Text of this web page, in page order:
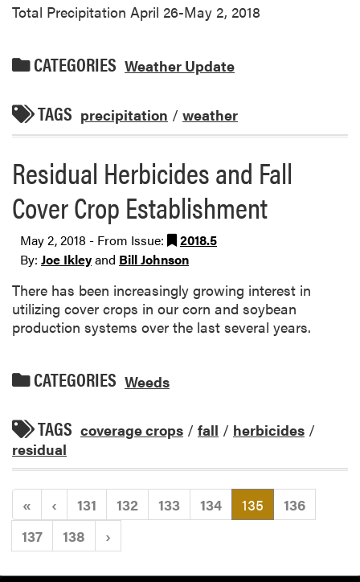
Total Precipitation April 26-May 2, 2018
CATEGORIES Weather Update
TAGS precipitation / weather
Residual Herbicides and Fall
Cover Crop Establishment
May 2, 2018 - From Issue:
2018.5
By: Joe Ikleyand Bill Johnson
There has been increasingly growing interest in
utilizing cover crops in our corn and soybean
production systems over the last several years.
CATEGORIES Weeds
TAGS coverage crops / fall / herbicides /
residual
« ‹ 131 132 133 134 135 (current)
136
137
138 ›